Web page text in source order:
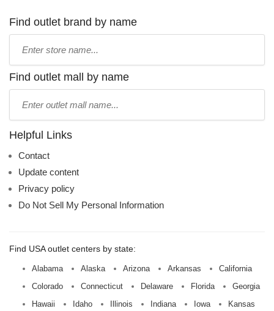
Find outlet brand by name
name:
Find outlet mall by name
name:
Helpful Links
Contact
Update content
Privacy policy
Do Not Sell My Personal Information
Find USA outlet centers by state:
Alabama Alaska Arizona Arkansas
California
Colorado
Connecticut Delaware Florida
Georgia
Hawaii
Idaho Illinois Indiana Iowa
Kansas